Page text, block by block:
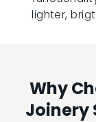
lighter,
Why
Joinery